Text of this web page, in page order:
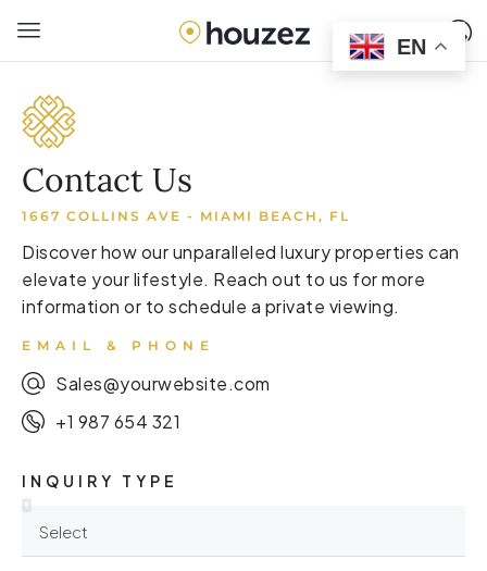
Contact Us
1667 COLLINS AVE - MIAMI BEACH, FL
Discover how our unparalleled luxury properties can
elevate your lifestyle. Reach out to us for more
information or to schedule a private viewing.
EMAIL & PHONE
Sales@yourwebsite.com
+1 987 654 321
INQUIRY TYPE
EN